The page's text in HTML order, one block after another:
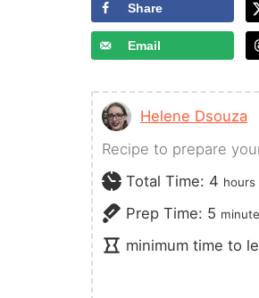
Share
Email
Helene Dsouza
Recipe to prepare
Total Time: 4hours
hours
Prep Time: 5
minimum time to